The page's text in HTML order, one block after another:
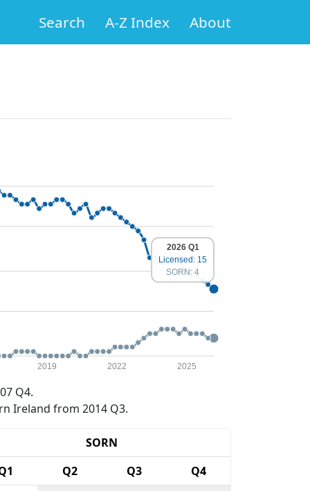
Search A-Z Index About
2019 2022 2025
2026 Q1
Licensed: 15
SORN: 4
Q4.
Ireland from 2014 Q3.
SORN
Q2 Q3
Q4